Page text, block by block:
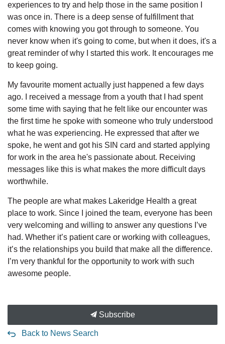
experiences to try and help those in the same position I
was once in. There is a deep sense of fulfillment that
comes with knowing you got through to someone. You
never know when it's going to come, but when it does, it's a
great reminder of why I started this work. It encourages me
to keep going.
My favourite moment actually just happened a few days
ago. I received a message from a youth that I had spent
some time with saying that he felt like our encounter was
the first time he spoke with someone who truly understood
what he was experiencing. He expressed that after we
spoke, he went and got his SIN card and started applying
for work in the area he's passionate about. Receiving
messages like this is what makes the more difficult days
worthwhile.
The people are what makes Lakeridge Health a great
place to work. Since I joined the team, everyone has been
very welcoming and willing to answer any questions I’ve
had. Whether it’s patient care or working with colleagues,
it’s the relationships you build that make all the difference.
I’m very thankful for the opportunity to work with such
awesome people.
Subscribe
Back to News Search